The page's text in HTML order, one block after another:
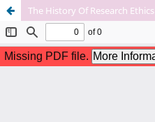
The History Of Research Ethics